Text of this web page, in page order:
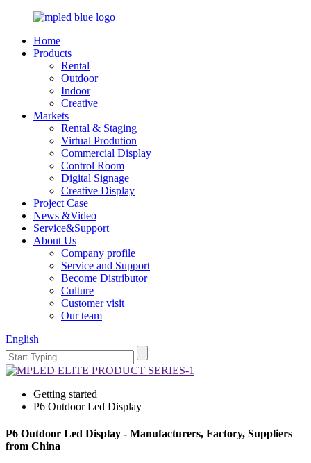
Home
Products
Rental
Outdoor
Indoor
Creative
Markets
Rental & Staging
Virtual Prodution
Commercial Display
Control Room
Digital Signage
Creative Display
Project Case
News &Video
Service&Support
About Us
Company profile
Service and Support
Become Distributor
Culture
Customer visit
Our team
English
Getting started
P6 Outdoor Led Display
P6 Outdoor Led Display - Manufacturers, Factory, Suppliers
from China